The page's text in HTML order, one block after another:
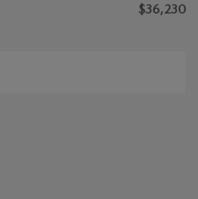
$36,230